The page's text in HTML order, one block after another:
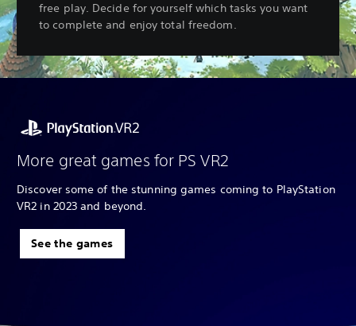
free play. Decide for yourself which tasks you want
to complete and enjoy total freedom.
More great games for PS VR2
Discover some of the stunning games coming to PlayStation
VR2 in 2023 and beyond.
See the games